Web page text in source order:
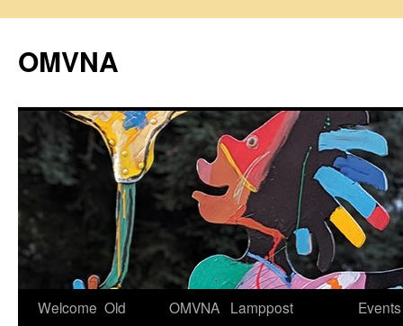
content
OMVNA
Welcome Old
OMVNA Lamppost
Events